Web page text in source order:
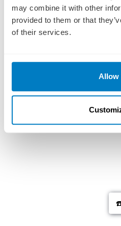
may combine it with other
provided to them or that
of their services.
Allow